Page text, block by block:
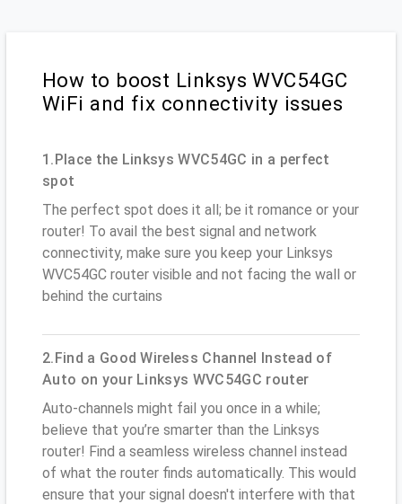
How to boost Linksys WVC54GC
WiFi and fix connectivity issues
1.Place the Linksys WVC54GC in a perfect
spot
The perfect spot does it all; be it romance or your
router! To avail the best signal and network
connectivity, make sure you keep your Linksys
WVC54GC router visible and not facing the wall or
behind the curtains
2.Find a Good Wireless Channel Instead of
Auto on your Linksys WVC54GC router
Auto-channels might fail you once in a while;
believe that you’re smarter than the Linksys
router! Find a seamless wireless channel instead
of what the router finds automatically. This would
ensure that your signal doesn't interfere with that